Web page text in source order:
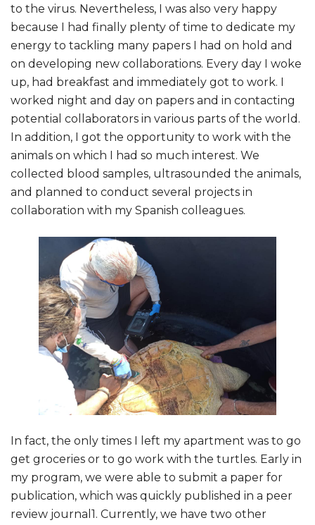
to the virus. Nevertheless, I was also very happy
because I had finally plenty of time to dedicate my
energy to tackling many papers I had on hold and
on developing new collaborations. Every day I woke
up, had breakfast and immediately got to work. I
worked night and day on papers and in contacting
potential collaborators in various parts of the world.
In addition, I got the opportunity to work with the
animals on which I had so much interest. We
collected blood samples, ultrasounded the animals,
and planned to conduct several projects in
collaboration with my Spanish colleagues.
In fact, the only times I left my apartment was to go
get groceries or to go work with the turtles. Early in
my program, we were able to submit a paper for
publication, which was quickly published in a peer
review journal1. Currently, we have two other